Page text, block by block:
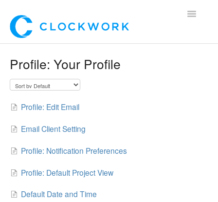
Toggle
Mobile App
*Customer Webinars*
Profile: Your Profile
Profile: Edit Email
Email Client Setting
Profile: Notification Preferences
Profile: Default Project View
Default Date and Time